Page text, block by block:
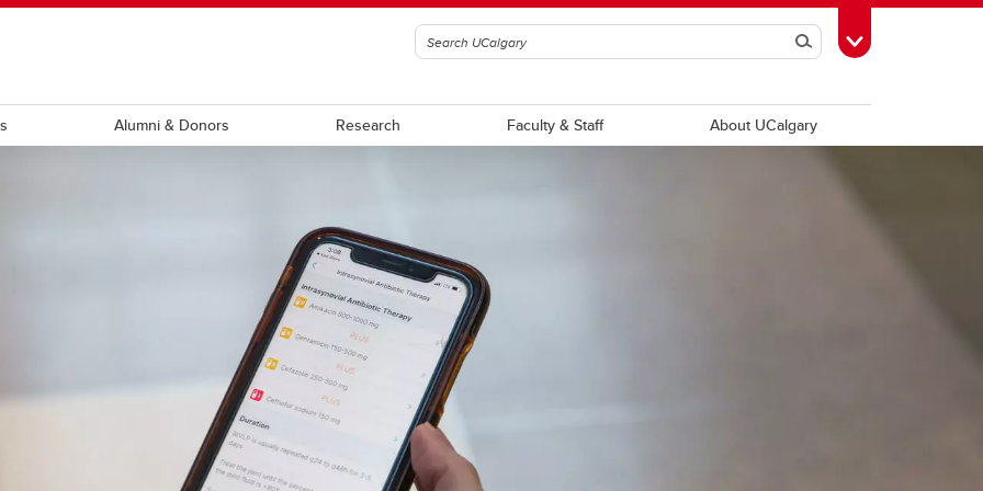
SearchToggle Toolbox
Alumni & Donors Research Faculty & Staff About UCalgary